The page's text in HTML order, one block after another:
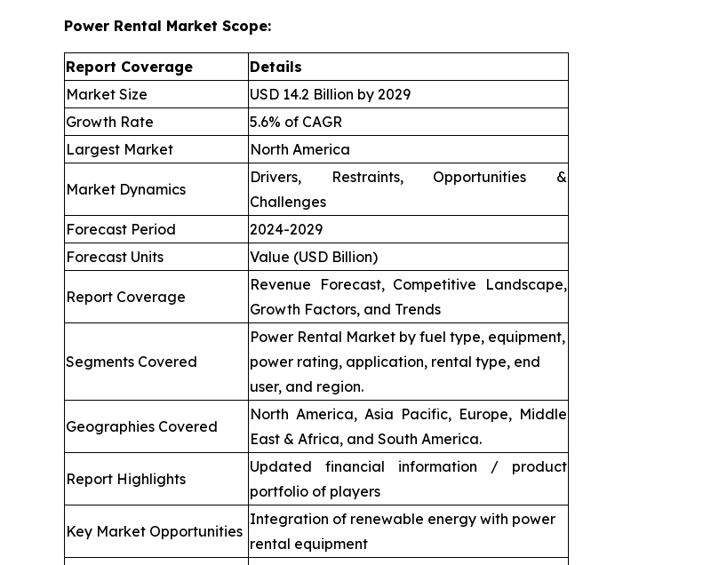
Power Rental Market Scope:
Report Coverage
Details
Market Size
USD 14.2 Billion by 2029
Growth Rate
5.6% of CAGR
Largest Market
North America
Market Dynamics
Drivers, Restraints, Opportunities &
Challenges
Forecast Period
2024-2029
Forecast Units
Value (USD Billion)
Report Coverage
Revenue Forecast, Competitive Landscape,
Growth Factors, and Trends
Segments Covered
Power Rental Market by fuel type, equipment,
power rating, application, rental type, end
user, and region.
Geographies Covered
North America, Asia Pacific, Europe, Middle
East & Africa, and South America.
Report Highlights
Updated financial information / product
portfolio of players
Key Market Opportunities
Integration of renewable energy with power
rental equipment